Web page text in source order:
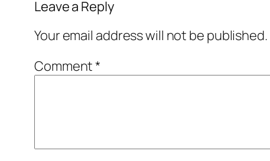
Leave a Reply
Your email address will not be published.
Comment*